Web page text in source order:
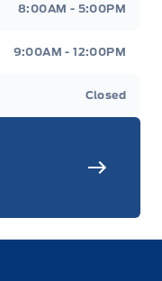
8:00AM - 5:00PM
9:00AM - 12:00PM
Closed